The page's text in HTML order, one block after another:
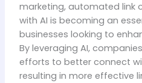
marketing, automated link
with AI is becoming an
businesses looking to
By leveraging AI,
efforts to better connect
resulting in more effective